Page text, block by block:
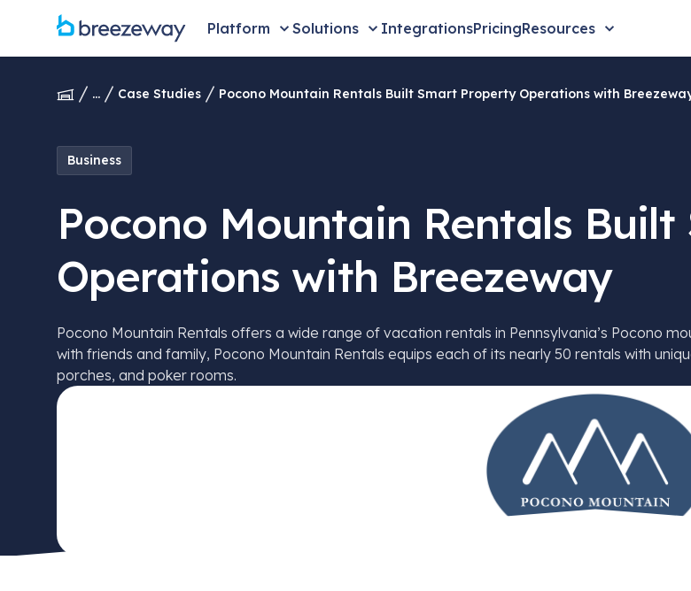
Platform Solutions IntegrationsPricingResources
... Case Studies Pocono Mountain Rentals Built Smart Property Operations with
Business
Pocono Mountain Rentals
Operations with Breezeway
Pocono Mountain Rentals offers a wide range of vacation rentals in Pennsylvania’s Pocono
with friends and family, Pocono Mountain Rentals equips each of its nearly 50 rentals with
porches, and poker rooms.